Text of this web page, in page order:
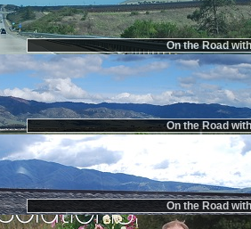
On the Road
On the Road
On the Road